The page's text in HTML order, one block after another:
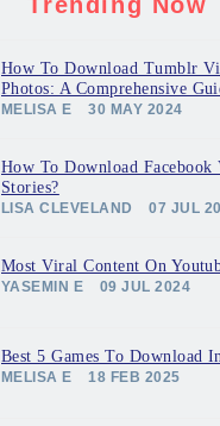
How To Download Tumblr
Photos: A Comprehensive
MELISA E 30 MAY 2024
How To Download Facebook
Stories?
LISA CLEVELAND 07 JUL
Most Viral Content On
YASEMIN E 09 JUL 2024
Best 5 Games To Download
MELISA E 18 FEB 2025